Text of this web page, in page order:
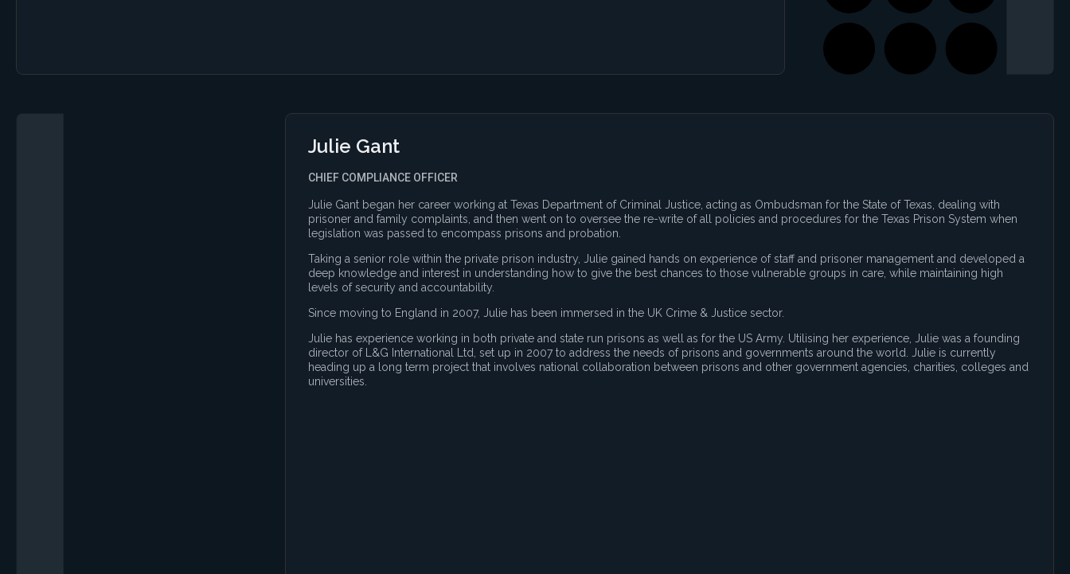
Julie Gant
CHIEF COMPLIANCE OFFICER
Julie Gant began her career working at Texas Department of Criminal Justice, acting as Ombudsman for the State of Texas, dealing with
prisoner and family complaints, and then went on to oversee the re-write of all policies and procedures for the Texas Prison System when
legislation was passed to encompass prisons and probation.
Taking a senior role within the private prison industry, Julie gained hands on experience of staff and prisoner management and developed a
deep knowledge and interest in understanding how to give the best chances to those vulnerable groups in care, while maintaining high
levels of security and accountability.
Since moving to England in 2007, Julie has been immersed in the UK Crime & Justice sector.
Julie has experience working in both private and state run prisons as well as for the US Army. Utilising her experience, Julie was a founding
director of L&G International Ltd, set up in 2007 to address the needs of prisons and governments around the world. Julie is currently
heading up a long term project that involves national collaboration between prisons and other government agencies, charities, colleges and
universities.